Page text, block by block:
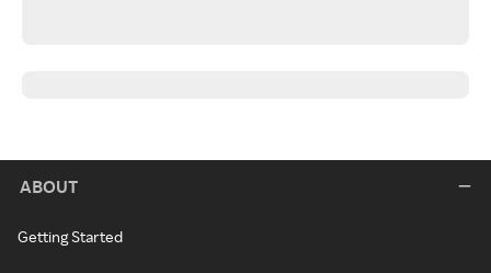
ABOUT
Getting Started